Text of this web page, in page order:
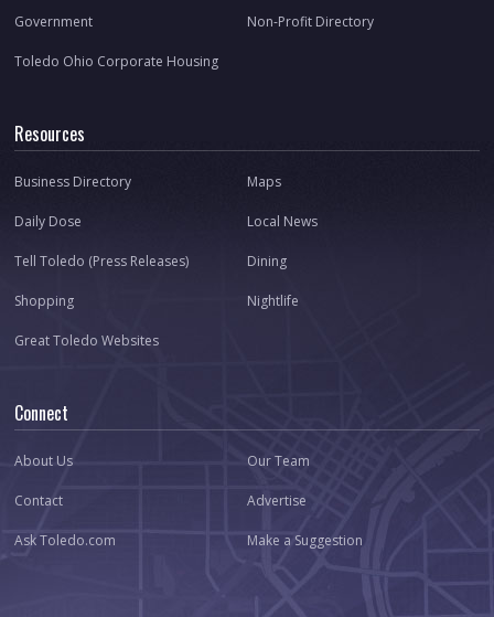
Government Non-Profit Directory
Toledo Ohio Corporate Housing
Resources
Business Directory Maps
Daily Dose Local News
Tell Toledo (Press Releases) Dining
Shopping Nightlife
Great Toledo Websites
Connect
About Us Our Team
Contact Advertise
Ask Toledo.com Make a Suggestion